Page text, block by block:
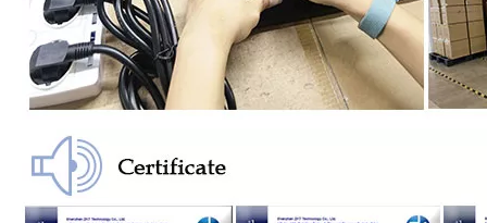
Us Standard 8-Bit Fast Charging USB Socket Us Standard 2-Position Fast Charging Socket with USB